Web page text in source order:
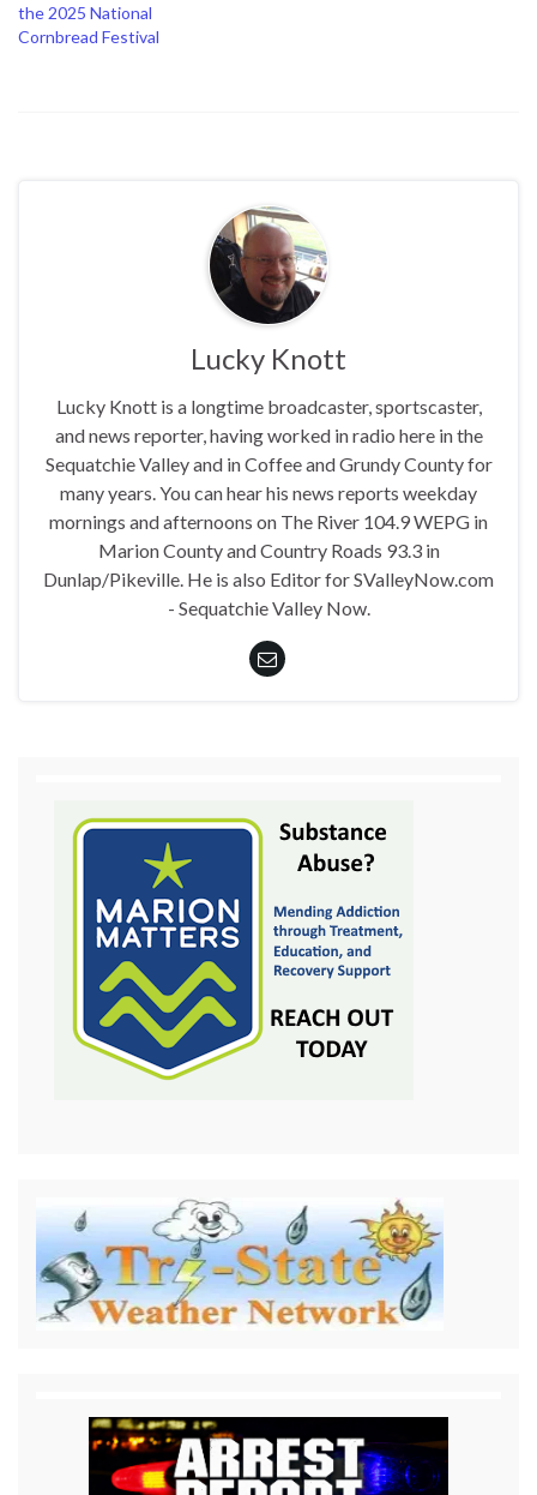
the 2025 National
Cornbread Festival
Lucky Knott
Lucky Knott is a longtime broadcaster, sportscaster,
and news reporter, having worked in radio here in the
Sequatchie Valley and in Coffee and Grundy County for
many years. You can hear his news reports weekday
mornings and afternoons on The River 104.9 WEPG in
Marion County and Country Roads 93.3 in
Dunlap/Pikeville. He is also Editor for SValleyNow.com
- Sequatchie Valley Now.